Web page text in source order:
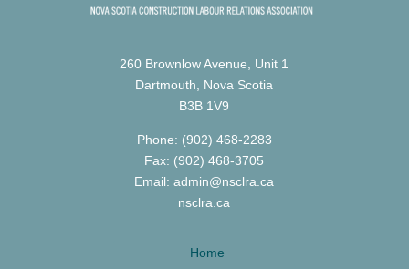
260 Brownlow Avenue, Unit 1
Dartmouth, Nova Scotia
B3B 1V9
Phone: (902) 468-2283
Fax: (902) 468-3705
Email: admin@nsclra.ca
nsclra.ca
Home